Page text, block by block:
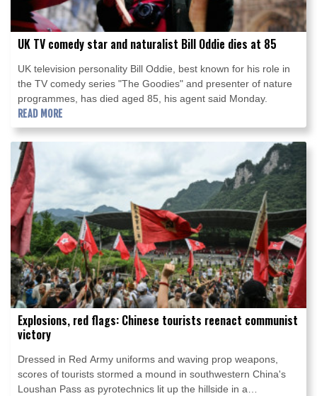
UK TV comedy star and naturalist Bill Oddie dies at 85
UK television personality Bill Oddie, best known for his role in
the TV comedy series "The Goodies" and presenter of nature
programmes, has died aged 85, his agent said Monday.
READ MORE
Explosions, red flags: Chinese tourists reenact communist
victory
Dressed in Red Army uniforms and waving prop weapons,
scores of tourists stormed a mound in southwestern China's
Loushan Pass as pyrotechnics lit up the hillside in a